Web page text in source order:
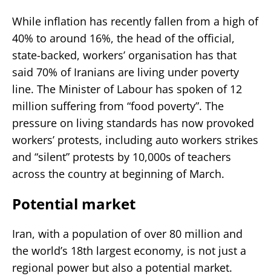
While inflation has recently fallen from a high of
40% to around 16%, the head of the official,
state-backed, workers’ organisation has that
said 70% of Iranians are living under poverty
line. The Minister of Labour has spoken of 12
million suffering from “food poverty”. The
pressure on living standards has now provoked
workers’ protests, including auto workers strikes
and “silent” protests by 10,000s of teachers
across the country at beginning of March.
Potential market
Iran, with a population of over 80 million and
the world’s 18th largest economy, is not just a
regional power but also a potential market.